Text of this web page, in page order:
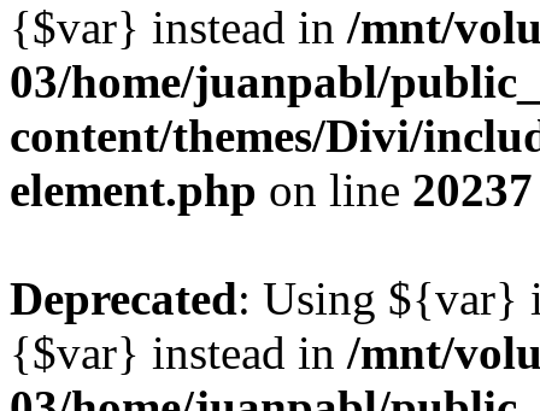
{$var} instead in /mnt/
03/home/juanpabl/
content/themes/Divi/
element.php on line 20237
Deprecated: Using ${var}
{$var} instead in /mnt/